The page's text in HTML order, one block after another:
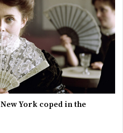
York coped in the